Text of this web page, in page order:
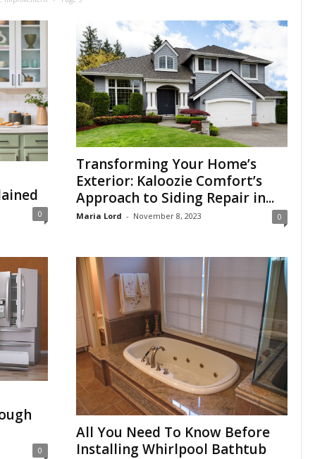
0
Transforming Your Home’s
Exterior: Kaloozie Comfort’s
Approach to Siding Repair in...
Maria Lord - November 8, 2023 0
0
All You Need To Know Before
Installing Whirlpool Bathtub